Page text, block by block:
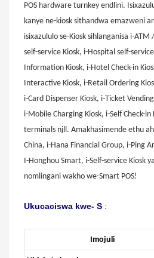
POS hardware turnkey endlini.
kanye ne-kiosk sithandwa emazweni
isixazululo se-Kiosk sihlanganisa i-
self-service Kiosk, i-Hospital self-
Information Kiosk, i-Hotel Check-in
Interactive Kiosk, i-Retail Ordering
i-Card Dispenser Kiosk, i-Ticket
i-Mobile Charging Kiosk, i-Self Check-
terminals njll. Amakhasimende ethu
China, i-Hana Financial Group, i-Ping
I-Honghou Smart, i-Self-service Kiosk
nomlingani wakho we-Smart POS!
Ukucaciswa kwe- S :
Imojuli